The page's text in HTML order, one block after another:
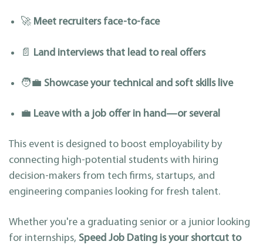
🚀 Meet recruiters face-to-face
📄 Land interviews that lead to real offers
🧑‍💼 Showcase your technical and soft skills live
💼 Leave with a job offer in hand—or several
This event is designed to boost employability by
connecting high-potential students with hiring
decision-makers from tech firms, startups, and
engineering companies looking for fresh talent.
Whether you're a graduating senior or a junior looking
for internships, Speed Job Dating is your shortcut to